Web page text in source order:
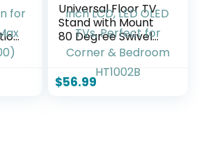
Universal Floor TV
Stand with Mount
80 Degree Swivel
Height Adjustable
and Space Saving
Design for Most 27
to 65 inch LCD, LED
$56.99